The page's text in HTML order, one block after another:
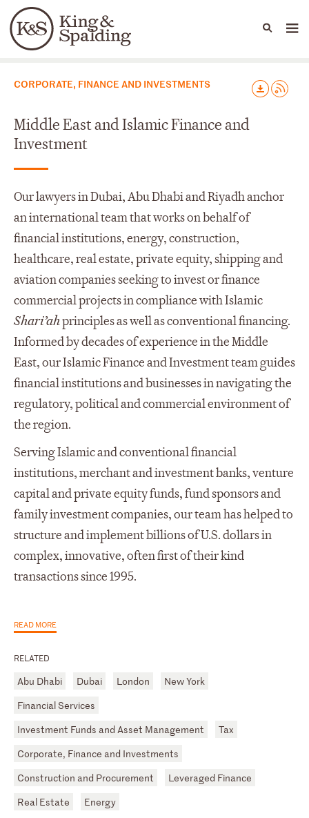
Languages
People Capabilities
Capabilities
CORPORATE, FINANCE AND INVESTMENTS
Middle East and Islamic Finance and
Investment
Our lawyers in Dubai, Abu Dhabi and Riyadh anchor
an international team that works on behalf of
financial institutions, energy, construction,
healthcare, real estate, private equity, shipping and
aviation companies seeking to invest or finance
commercial projects in compliance with Islamic
Shari’ahprinciples as well as conventional financing.
Informed by decades of experience in the Middle
East, our Islamic Finance and Investment team guides
financial institutions and businesses in navigating the
regulatory, political and commercial environment of
the region.
Serving Islamic and conventional financial
institutions, merchant and investment banks, venture
capital and private equity funds, fund sponsors and
family investment companies, our team has helped to
structure and implement billions of U.S. dollars in
complex, innovative, often first of their kind
transactions since 1995.
READ MORE
RELATED
Abu Dhabi Dubai London
New York
Financial Services
Investment Funds and Asset Management
Tax
Corporate, Finance and Investments
Construction and Procurement
Leveraged Finance
Real Estate
Energy